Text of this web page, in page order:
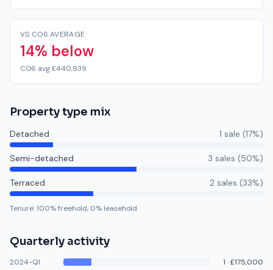
VS CO6 AVERAGE
14% below
CO6 avg £440,939
Property type mix
Detached 1 sale (17%)
Semi-detached 3 sales (50%)
Terraced 2 sales (33%)
Tenure:100% freehold, 0% leasehold
Quarterly activity
2024-Q1 1 ·£175,000